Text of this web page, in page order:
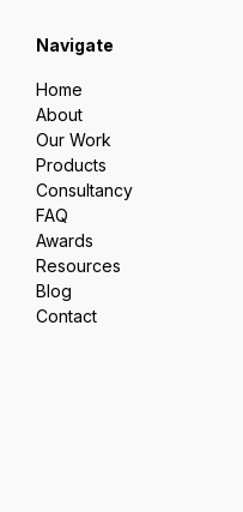
Navigate
Home
About
Our Work
Products
Consultancy
FAQ
Awards
Resources
Blog
Contact